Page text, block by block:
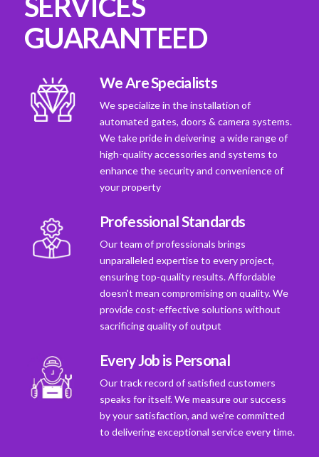
GUARANTEED
We Are Specialists
We specialize in the installation of
automated gates, doors & camera systems.
We take pride in deivering a wide range of
high-quality accessories and systems to
enhance the security and convenience of
your property
Professional Standards
Our team of professionals brings
unparalleled expertise to every project,
ensuring top-quality results. Affordable
doesn't mean compromising on quality. We
provide cost-effective solutions without
sacrificing quality of output
Every Job is Personal
Our track record of satisfied customers
speaks for itself. We measure our success
by your satisfaction, and we're committed
to delivering exceptional service every time.